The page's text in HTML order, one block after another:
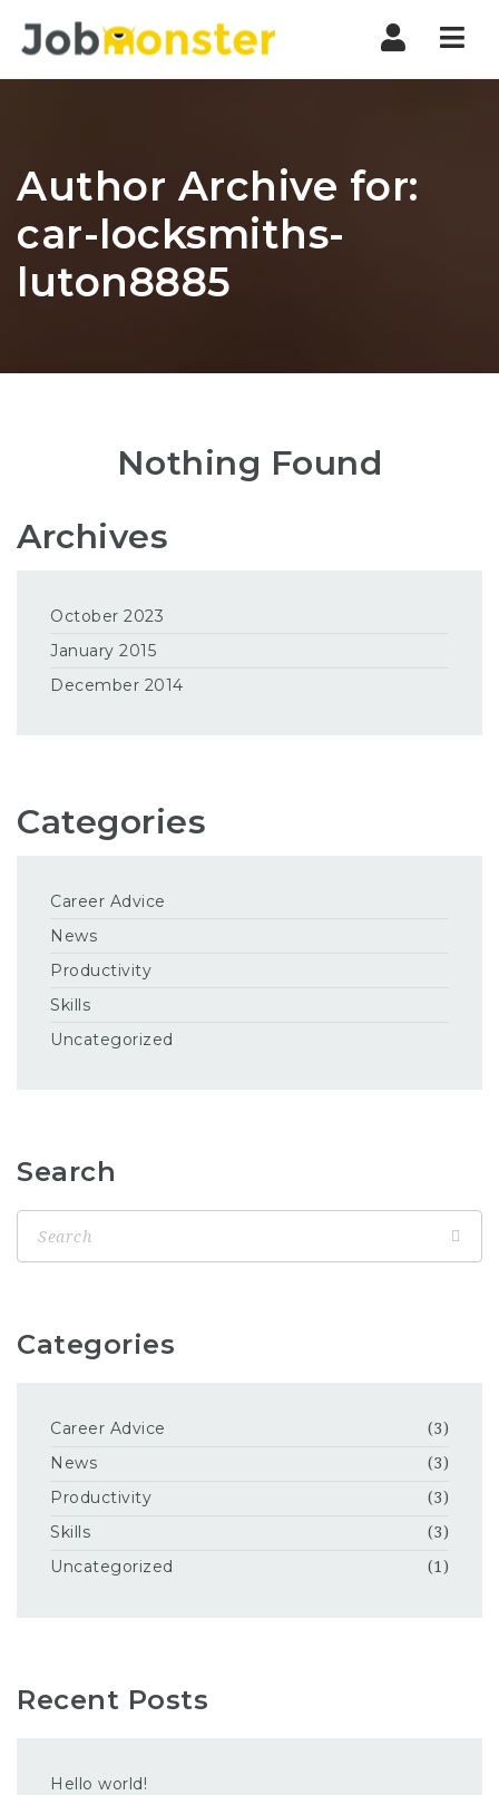
Author Archive for:
car-locksmiths-
luton8885
Nothing Found
Archives
October 2023
January 2015
December 2014
Categories
Career Advice
News
Productivity
Skills
Uncategorized
Search
Categories
Career Advice (3)
News (3)
Productivity (3)
Skills (3)
Uncategorized (1)
Recent Posts
Hello world!